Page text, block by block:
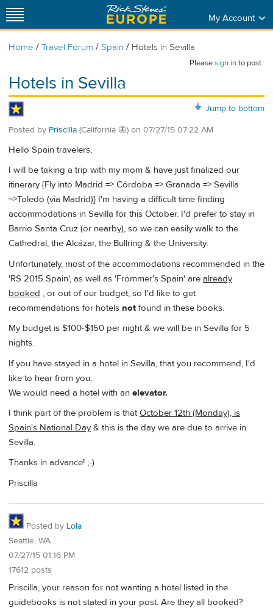
My Account
Home / Travel Forum / Spain / Hotels in Sevilla
Pleasesign into post.
Hotels in Sevilla
Jump to bottom
Posted by Priscilla (California 🦋) on 07/27/15 07:22 AM
Hello Spain travelers,
I will be taking a trip with my mom & have just finalized our
itinerary {Fly into Madrid => Córdoba => Granada => Sevilla
=>Toledo (via Madrid)} I'm having a difficult time finding
accommodations in Sevilla for this October. I'd prefer to stay in
Barrio Santa Cruz (or nearby), so we can easily walk to the
Cathedral, the Alcázar, the Bullring & the University.
Unfortunately, most of the accommodations recommended in the
'RS 2015 Spain', as well as 'Frommer's Spain' are already
booked , or out of our budget, so I'd like to get
recommendations for hotels not found in these books.
My budget is $100-$150 per night & we will be in Sevilla for 5
nights.
If you have stayed in a hotel in Sevilla, that you recommend, I'd
like to hear from you.
We would need a hotel with an elevator.
I think part of the problem is thatOctober 12th (Monday), is
Spain's National Day& this is the day we are due to arrive in
Sevilla.
Thanks in advance! ;-)
Priscilla
Posted by Lola
Seattle, WA
07/27/15 01:16 PM
17612 posts
Priscilla, your reason for not wanting a hotel listed in the
guidebooks is not stated in your post. Are they all booked?